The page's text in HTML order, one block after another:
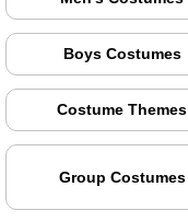
Boys Costumes
Costume Themes
Group Costumes